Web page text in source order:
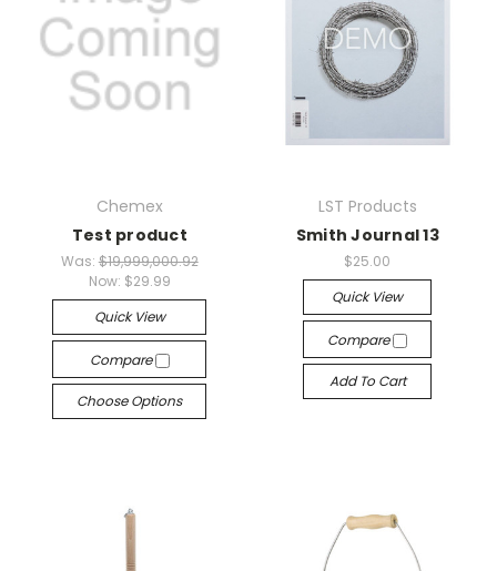
Chemex
Test product
Was: $19,999,000.92
Now: $29.99
Quick View
Compare
Choose Options
LST Products
Smith Journal 13
$25.00
Quick View
Compare
Add To Cart